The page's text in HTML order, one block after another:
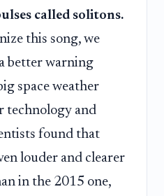
called solitons.
this song, we
better warning
space weather
technology and
found that
louder and clearer
in the 2015 one,